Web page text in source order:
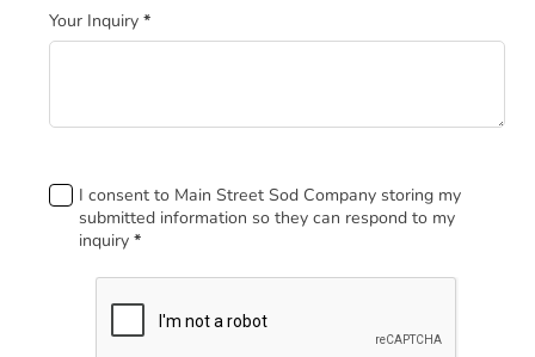
Your Inquiry *
FooterI consent to Main Street Sod Company storing my
submitted information so they can respond to my
inquiry *